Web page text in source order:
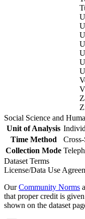
Social Science and
Unit of Analysis
Time Method
Collection Mode
Dataset Terms
License/Data Use
OurCommunity Norms
that proper credit is
shown on the dataset